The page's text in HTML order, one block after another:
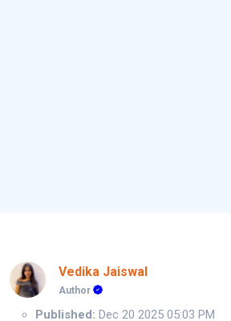
Vedika Jaiswal
Author
Published: Dec 20 2025 05:03 PM